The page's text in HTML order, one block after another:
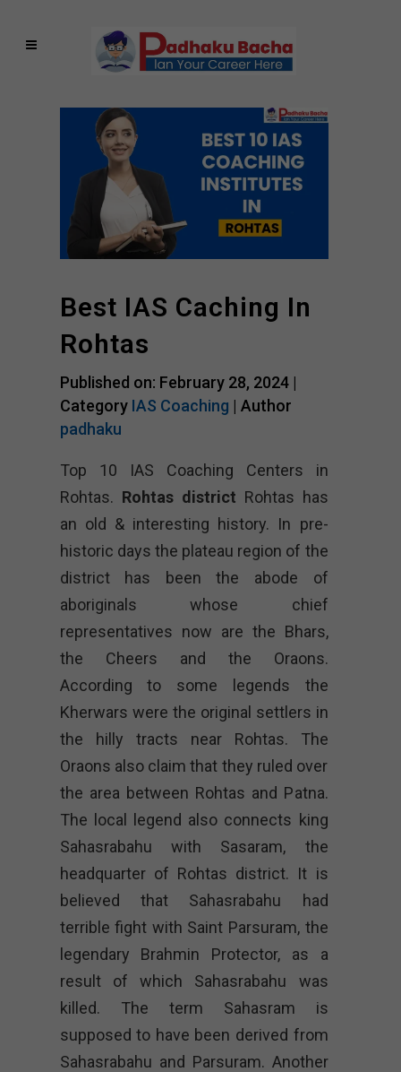
Best IAS Caching In
Rohtas
Published on: February 28, 2024 |
Category IAS Coaching | Author
padhaku
Top 10 IAS Coaching Centers in
Rohtas. Rohtas district Rohtas has
an old & interesting history. In pre-
historic days the plateau region of the
district has been the abode of
aboriginals whose chief
representatives now are the Bhars,
the Cheers and the Oraons.
According to some legends the
Kherwars were the original settlers in
the hilly tracts near Rohtas. The
Oraons also claim that they ruled over
the area between Rohtas and Patna.
The local legend also connects king
Sahasrabahu with Sasaram, the
headquarter of Rohtas district. It is
believed that Sahasrabahu had
terrible fight with Saint Parsuram, the
legendary Brahmin Protector, as a
result of which Sahasrabahu was
killed. The term Sahasram is
supposed to have been derived from
Sahasrabahu and Parsuram. Another